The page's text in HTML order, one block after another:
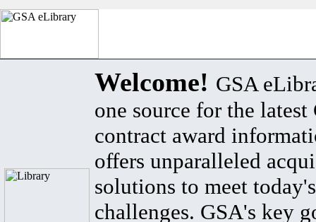
Welcome! GSA
one source for the latest
contract award
offers unparalleled
solutions to meet
challenges. GSA's key